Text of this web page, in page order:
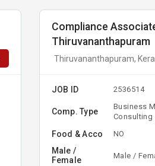
Compliance
Thiruvananthapuram
Thiruvananthapuram,
JOB ID 2536514
Comp. Type
Business
Consulting
Food & Acco NO
Male /
Female
Male /